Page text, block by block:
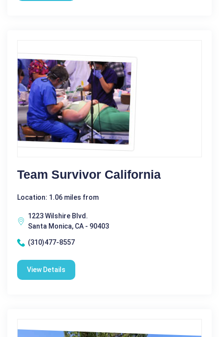
Team Survivor California
Location: 1.06 miles from
1223 Wilshire Blvd.
Santa Monica, CA - 90403
(310)477-8557
View Details